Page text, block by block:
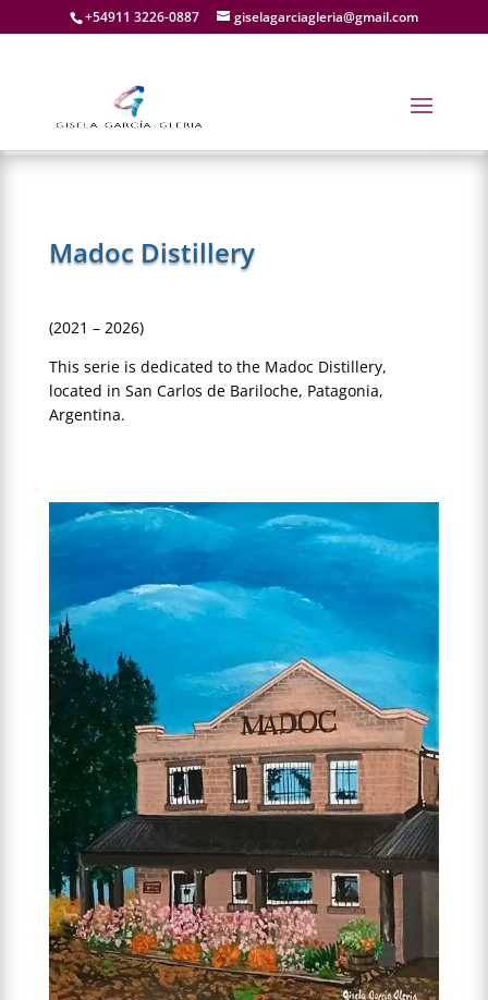
+54911 3226-0887 giselagarciagleria@gmail.com
Madoc Distillery
(2021 – 2026)
This serie is dedicated to the Madoc Distillery,
located in San Carlos de Bariloche, Patagonia,
Argentina.